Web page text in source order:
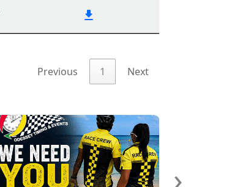
Previous
1 Next